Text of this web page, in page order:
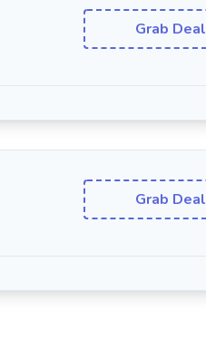
Grab Deal
Grab Deal